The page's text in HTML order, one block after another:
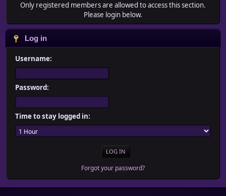
Only registered members are allowed to access this section.
Please login below.
Log in
Username:
Password:
Time to stay logged in:
Forgot your password?